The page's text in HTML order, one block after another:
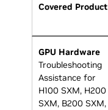
Covered Product
GPU Hardware
Troubleshooting
Assistance for
H100 SXM, H200
SXM, B200 SXM,